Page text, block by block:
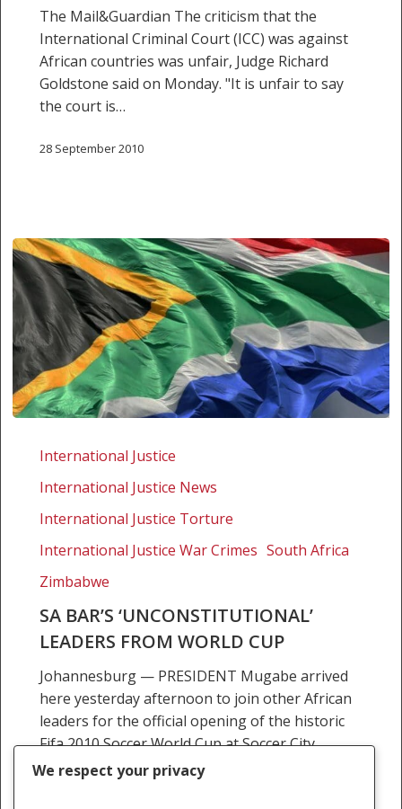
The Mail&Guardian The criticism that the
International Criminal Court (ICC) was against
African countries was unfair, Judge Richard
Goldstone said on Monday. "It is unfair to say
the court is…
28 September 2010
bar’s
leaders
from
world
International Justice
International Justice News
International Justice Torture
International Justice War Crimes South Africa
Zimbabwe
SA BAR’S ‘UNCONSTITUTIONAL’
LEADERS FROM WORLD CUP
Johannesburg — PRESIDENT Mugabe arrived
here yesterday afternoon to join other African
leaders for the official opening of the historic
Fifa 2010 Soccer World Cup at Soccer City
Stadium today.…
We respect your privacy